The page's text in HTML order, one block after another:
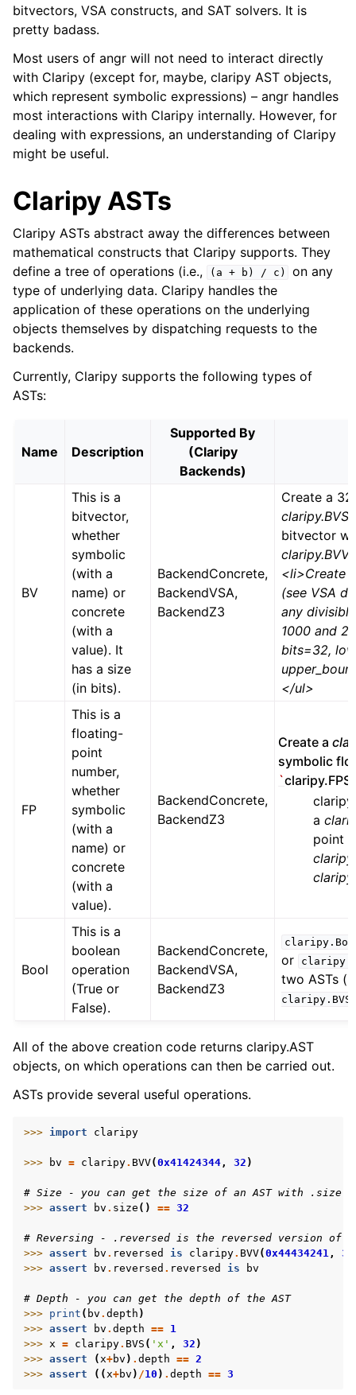
navigation of Appendix
bitvectors, VSA constructs, and SAT solvers. It is
pretty badass.
Most users of angr will not need to interact directly
with Claripy (except for, maybe, claripy AST objects,
which represent symbolic expressions) – angr handles
most interactions with Claripy internally. However, for
dealing with expressions, an understanding of Claripy
might be useful.
Claripy ASTs
Claripy ASTs abstract away the differences between
mathematical constructs that Claripy supports. They
define a tree of operations (i.e.,
(a + b) / c)
on any
type of underlying data. Claripy handles the
application of these operations on the underlying
objects themselves by dispatching requests to the
backends.
Currently, Claripy supports the following types of
ASTs:
Name Description
Supported By
(Claripy
Backends)
BV
This is a
bitvector,
whether
symbolic
(with a
name) or
concrete
(with a
value). It
has a size
(in bits).
BackendConcrete,
BackendVSA,
BackendZ3
Create a
bitvector
<li>Create
(see VSA
any
1000 and
bits=32,
</ul>
FP
This is a
floating-
point
number,
whether
symbolic
(with a
name) or
concrete
(with a
value).
BackendConcrete,
BackendZ3
Create a
symbolic
`
a
point
Bool
This is a
boolean
operation
(True or
False).
BackendConcrete,
BackendVSA,
BackendZ3
or
two ASTs
All of the above creation code returns claripy.AST
objects, on which operations can then be carried out.
ASTs provide several useful operations.
>>> import claripy
>>> bv = claripy. BVV(0x41424344, 32 )
# Size - you can get the size of an AST with .size()
>>> assert bv . size () == 32
# Reversing - .reversed is the reversed version of
>>> assert bv . reversed is claripy. BVV(0x44434241, 32
>>> assert bv . reversed . reversed is bv
# Depth - you can get the depth of the AST
>>> print ( bv . depth )
>>> assert bv . depth == 1
>>> x = claripy. BVS ( 'x' , 32 )
>>> assert (x+bv ) . depth == 2
>>> assert ((x+bv ) /10 ) . depth == 3